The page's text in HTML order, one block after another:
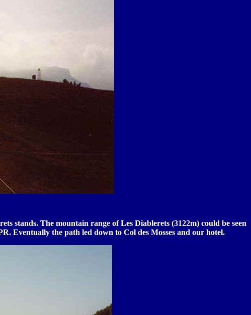
stands. The mountain range of Les Diablerets (3122m) could be seen
Eventually the path led down to Col des Mosses and our hotel.